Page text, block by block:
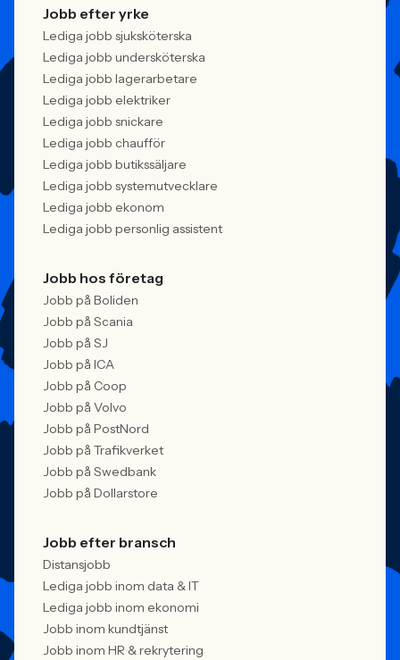
Jobb efter yrke
Lediga jobb sjuksköterska
Lediga jobb undersköterska
Lediga jobb lagerarbetare
Lediga jobb elektriker
Lediga jobb snickare
Lediga jobb chaufför
Lediga jobb butikssäljare
Lediga jobb systemutvecklare
Lediga jobb ekonom
Lediga jobb personlig assistent
Jobb hos företag
Jobb på Boliden
Jobb på Scania
Jobb på SJ
Jobb på ICA
Jobb på Coop
Jobb på Volvo
Jobb på PostNord
Jobb på Trafikverket
Jobb på Swedbank
Jobb på Dollarstore
Jobb efter bransch
Distansjobb
Lediga jobb inom data & IT
Lediga jobb inom ekonomi
Jobb inom kundtjänst
Jobb inom HR & rekrytering